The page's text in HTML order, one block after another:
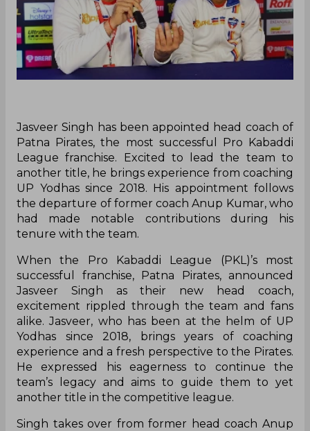
Jasveer Singh has been appointed head coach of
Patna Pirates, the most successful Pro Kabaddi
League franchise. Excited to lead the team to
another title, he brings experience from coaching
UP Yodhas since 2018. His appointment follows
the departure of former coach Anup Kumar, who
had made notable contributions during his
tenure with the team.
When the Pro Kabaddi League (PKL)’s most
successful franchise, Patna Pirates, announced
Jasveer Singh as their new head coach,
excitement rippled through the team and fans
alike. Jasveer, who has been at the helm of UP
Yodhas since 2018, brings years of coaching
experience and a fresh perspective to the Pirates.
He expressed his eagerness to continue the
team’s legacy and aims to guide them to yet
another title in the competitive league.
Singh takes over from former head coach Anup